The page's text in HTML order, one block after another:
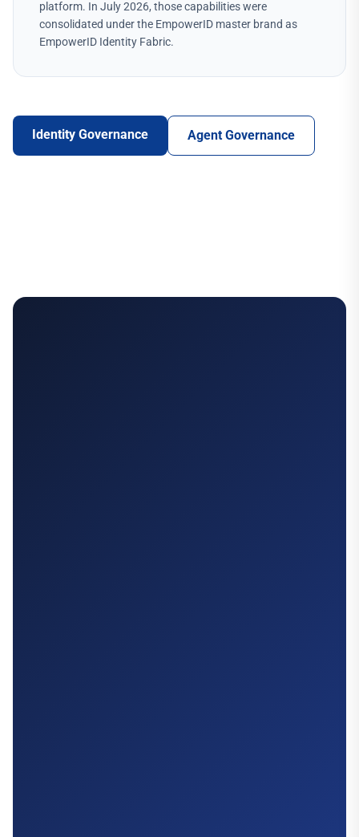
platform. In July 2026, those capabilities were
consolidated under the EmpowerID master brand as
EmpowerID Identity Fabric.
Identity Governance Agent Governance